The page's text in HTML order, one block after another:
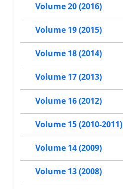
Volume 20 (2016)
Volume 19 (2015)
Volume 18 (2014)
Volume 17 (2013)
Volume 16 (2012)
Volume 15 (2010-2011)
Volume 14 (2009)
Volume 13 (2008)